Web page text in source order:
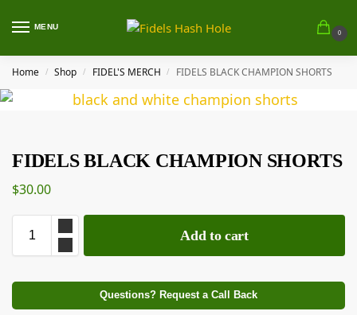
MENU
0
Home / Shop / FIDEL'S MERCH / FIDELS BLACK CHAMPION SHORTS
FIDELS BLACK CHAMPION SHORTS
$30.00
Add to cart
Questions? Request a Call Back